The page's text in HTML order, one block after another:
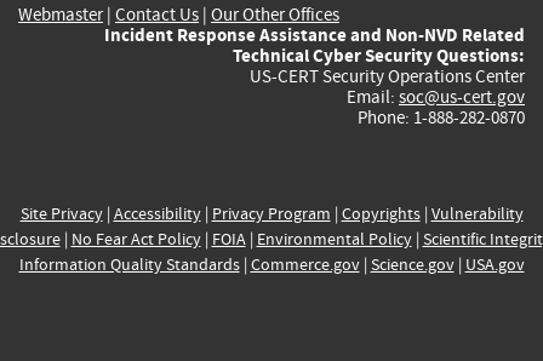
Webmaster| Contact Us | Our Other Offices
Incident Response Assistance and Non-NVD Related
Technical Cyber Security Questions:
US-CERT Security Operations Center
Email: soc@us-cert.gov
Phone: 1-888-282-0870
Site Privacy| Accessibility| Privacy Program | Copyrights| Vulnerability
| No Fear Act Policy| FOIA| Environmental Policy| Scientific
Information Quality Standards| Commerce.gov| Science.gov| USA.gov